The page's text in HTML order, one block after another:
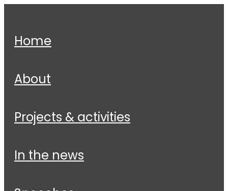
home
about
projects & activities
in the news